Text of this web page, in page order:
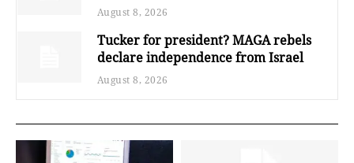
August 8, 2026
Tucker for president? MAGA rebels
declare independence from Israel
August 8, 2026